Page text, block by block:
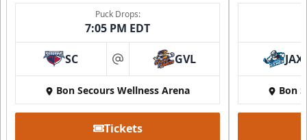
Puck Drops:
7:05 PM EDT
SC at GVL
Bon Secours Wellness Arena
Tickets
JAX
Bon